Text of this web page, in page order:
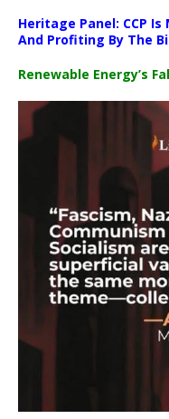
Heritage Panel: CCP
And Profiting By The
Renewable Energy’s